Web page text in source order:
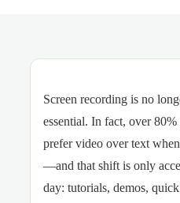
Screen recording is no
essential. In fact, over
prefer video over text
—and that shift is only
day: tutorials, demos,